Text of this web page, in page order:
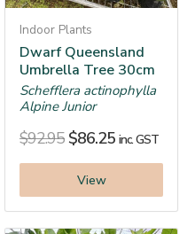
Indoor Plants
Dwarf Queensland
Umbrella Tree 30cm
Schefflera actinophylla
Alpine Junior
$92.95 $86.25 inc. GST
View